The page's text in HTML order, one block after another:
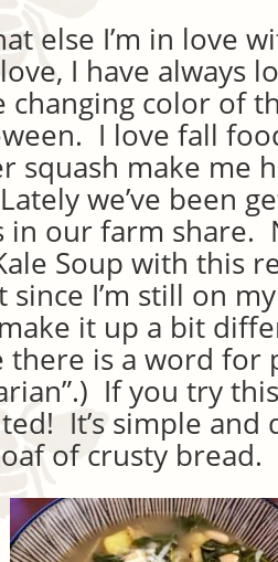
else I’m in love
I have always
changing color of
I love fall
squash make me
we’ve been
in our farm share.
Soup with this
since I’m still on
it up a bit
is a word for
If you try
It’s simple and
of crusty bread.